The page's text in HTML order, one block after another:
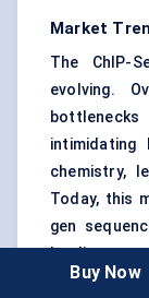
Market
The ChIP-
evolving.
intimidating
chemistry,
Today, this
gen
leading to
Protocol
Buy Now